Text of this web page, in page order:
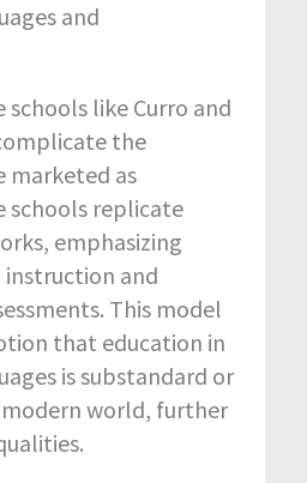
and
like Curro and
the
marketed as
schools replicate
emphasizing
and
This model
that education in
is substandard or
world, further